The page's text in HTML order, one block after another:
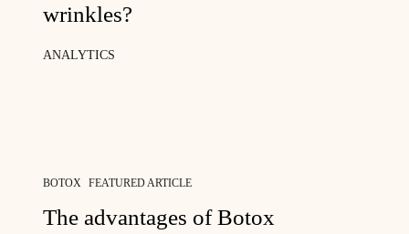
wrinkles?
ANALYTICS
BOTOX FEATURED ARTICLE
The advantages of Botox